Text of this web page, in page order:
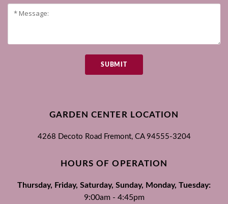
SUBMIT
GARDEN CENTER LOCATION
4268 Decoto Road Fremont, CA 94555-3204
HOURS OF OPERATION
Thursday, Friday, Saturday, Sunday, Monday, Tuesday:
9:00am - 4:45pm